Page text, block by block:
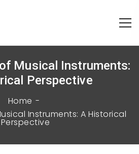
Musical Instruments:
Perspective
Home
Instruments: A Historical
Perspective